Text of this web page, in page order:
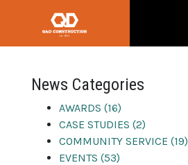
News Categories
AWARDS (16)
CASE STUDIES (2)
COMMUNITY SERVICE (19)
EVENTS (53)